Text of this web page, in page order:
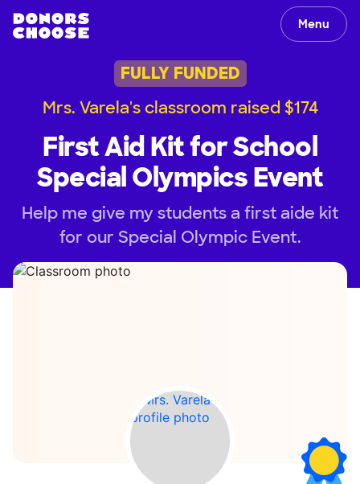
Menu
FULLY FUNDED
Mrs. Varela's classroom raised $174
First Aid Kit for School
Special Olympics Event
Help me give my students a first aide kit
for our Special Olympic Event.